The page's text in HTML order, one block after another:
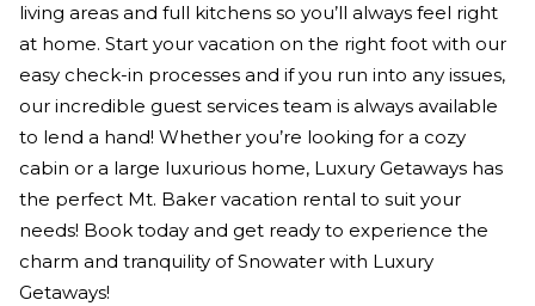
living areas and full kitchens so you’ll always feel right
at home. Start your vacation on the right foot with our
easy check-in processes and if you run into any issues,
our incredible guest services team is always available
to lend a hand! Whether you’re looking for a cozy
cabin or a large luxurious home, Luxury Getaways has
the perfect Mt. Baker vacation rental to suit your
needs! Book today and get ready to experience the
charm and tranquility of Snowater with Luxury
Getaways!